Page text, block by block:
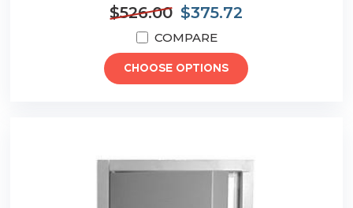
$526.00 $375.72
COMPARE
CHOOSE OPTIONS